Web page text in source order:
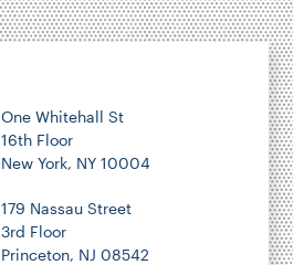
One Whitehall St
16th Floor
New York, NY 10004
179 Nassau Street
3rd Floor
Princeton, NJ 08542